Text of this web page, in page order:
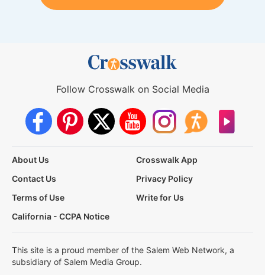
Follow Crosswalk on Social Media
About Us
Crosswalk App
Contact Us
Privacy Policy
Terms of Use
Write for Us
California - CCPA Notice
This site is a proud member of the Salem Web Network, a
subsidiary of Salem Media Group.